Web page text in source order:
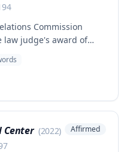
injury arose out of
Commission
judge's award of
the line of duty. The
at the statutory
per week, though a
earnings.
Center (2022)
Affirmed